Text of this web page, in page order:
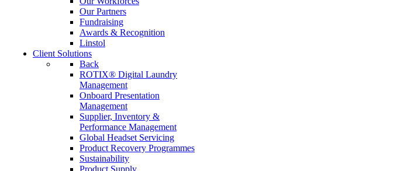
Our Partners
Fundraising
Awards & Recognition
Linstol
Client Solutions
Back
ROTIX® Digital Laundry
Management
Onboard Presentation
Management
Supplier, Inventory &
Performance Management
Global Headset Servicing
Product Recovery Programmes
Sustainability
Product Supply